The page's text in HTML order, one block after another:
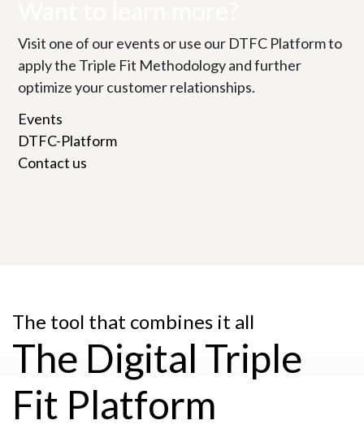
Visit one of our events or use our DTFC Platform to
apply the Triple Fit Methodology and further
optimize your customer relationships.
Events
DTFC-Platform
Contact us
The tool that combines it all
The Digital Triple
Fit Platform